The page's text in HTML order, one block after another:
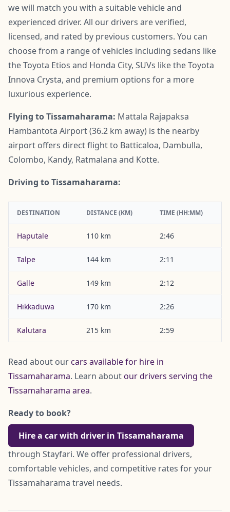
we will match you with a suitable vehicle and
experienced driver. All our drivers are verified,
licensed, and rated by previous customers. You can
choose from a range of vehicles including sedans like
the Toyota Etios and Honda City, SUVs like the Toyota
Innova Crysta, and premium options for a more
luxurious experience.
Flying to Tissamaharama: Mattala Rajapaksa
Hambantota Airport (36.2 km away) is the nearby
airport offers direct flight to Batticaloa, Dambulla,
Colombo, Kandy, Ratmalana and Kotte.
Driving to Tissamaharama:
DESTINATION DISTANCE (KM) TIME (HH:MM)
Haputale 110 km 2:46
Talpe 144 km 2:11
Galle 149 km 2:12
Hikkaduwa 170 km 2:26
Kalutara 215 km 2:59
Read about ourcars available for hire in
Tissamaharama. Learn aboutour drivers serving the
Tissamaharama area.
Ready to book?
Hire a car with driver in Tissamaharama
through Stayfari. We offer professional drivers,
comfortable vehicles, and competitive rates for your
Tissamaharama travel needs.